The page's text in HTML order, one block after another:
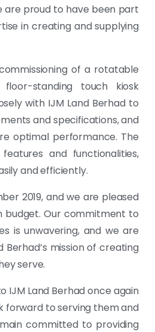
are proud to have been part
in creating and supplying
of a rotatable
standing touch kiosk
with IJM Land Berhad to
and specifications, and
optimal performance. The
and functionalities,
and efficiently.
2019, and we are pleased
budget. Our commitment to
is unwavering, and we are
mission of creating
serve.
IJM Land Berhad once again
forward to serving them and
committed to providing